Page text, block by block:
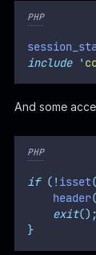
PHP
include
'
And some
PHP
if (! isset
header(
exit();
}